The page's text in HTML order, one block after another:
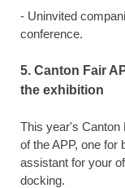
- Uninvited
conference.
5. Canton Fair
the exhibition
This year's Canton
of the APP, one for
assistant for your
docking.